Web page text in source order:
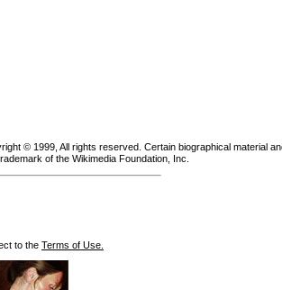
© 1999, All rights reserved. Certain biographical material
of the Wikimedia Foundation, Inc.
to the Terms of Use.